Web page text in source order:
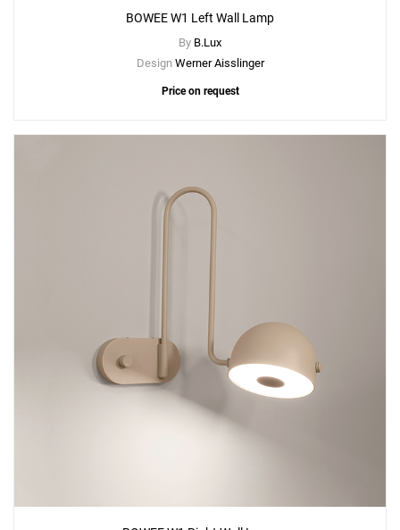
BOWEE W1 Left Wall Lamp
By B.Lux
Design Werner Aisslinger
Price on request